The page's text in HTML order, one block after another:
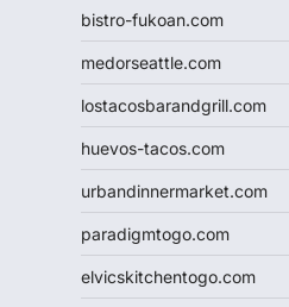
bistro-fukoan.com
medorseattle.com
lostacosbarandgrill.com
huevos-tacos.com
urbandinnermarket.com
paradigmtogo.com
elvicskitchentogo.com